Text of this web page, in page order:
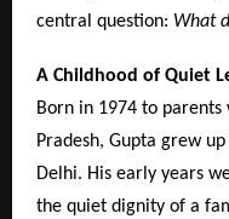
central question: What
A Childhood of Quiet
Born in 1974 to
Pradesh, Gupta grew
Delhi. His early years
the quiet dignity of a